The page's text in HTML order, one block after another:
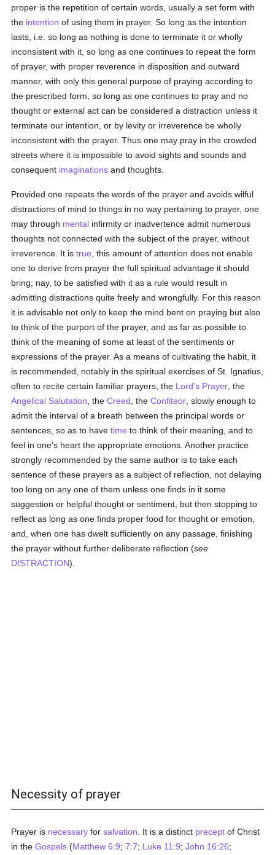
proper is the repetition of certain words, usually a set form with
the intention of using them in prayer. So long as the intention
lasts, i.e. so long as nothing is done to terminate it or wholly
inconsistent with it, so long as one continues to repeat the form
of prayer, with proper reverence in disposition and outward
manner, with only this general purpose of praying according to
the prescribed form, so long as one continues to pray and no
thought or external act can be considered a distraction unless it
terminate our intention, or by levity or irreverence be wholly
inconsistent with the prayer. Thus one may pray in the crowded
streets where it is impossible to avoid sights and sounds and
consequent imaginations and thoughts.
Provided one repeats the words of the prayer and avoids wilful
distractions of mind to things in no way pertaining to prayer, one
may through mental infirmity or inadvertence admit numerous
thoughts not connected with the subject of the prayer, without
irreverence. It istrue , this amount of attention does not enable
one to derive from prayer the full spiritual advantage it should
bring; nay, to be satisfied with it as a rule would result in
admitting distractions quite freely and wrongfully. For this reason
it is advisable not only to keep the mind bent on praying but also
to think of the purport of the prayer, and as far as possible to
think of the meaning of some at least of the sentiments or
expressions of the prayer. As a means of cultivating the habit, it
is recommended, notably in the spiritual exercises of St. Ignatius,
often to recite certain familiar prayers, the Lord's Prayer , the
Angelical Salutation , theCreed , theConfiteor , slowly enough to
admit the interval of a breath between the principal words or
sentences, so as to havetime to think of their meaning, and to
feel in one's heart the appropriate emotions. Another practice
strongly recommended by the same author is to take each
sentence of these prayers as a subject of reflection, not delaying
too long on any one of them unless one finds in it some
suggestion or helpful thought or sentiment, but then stopping to
reflect as long as one finds proper food for thought or emotion,
and, when one has dwelt sufficiently on any passage, finishing
the prayer without further deliberate reflection (see
DISTRACTION).
Necessity of prayer
Prayer is necessary forsalvation . It is a distinct precept of Christ
in theGospels (Matthew 6:9;7:7; Luke 11:9;John 16:26;